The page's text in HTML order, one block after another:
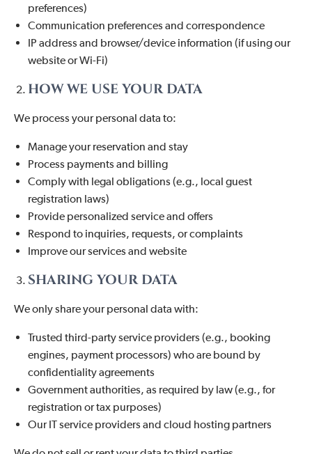
preferences)
Communication preferences and correspondence
IP address and browser/device information (if using our
website or Wi-Fi)
HOW WE USE YOUR DATA
We process your personal data to:
Manage your reservation and stay
Process payments and billing
Comply with legal obligations (e.g., local guest
registration laws)
Provide personalized service and offers
Respond to inquiries, requests, or complaints
Improve our services and website
SHARING YOUR DATA
We only share your personal data with:
Trusted third-party service providers (e.g., booking
engines, payment processors) who are bound by
confidentiality agreements
Government authorities, as required by law (e.g., for
registration or tax purposes)
Our IT service providers and cloud hosting partners